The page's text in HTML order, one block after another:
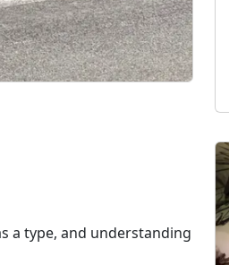
a type, and understanding